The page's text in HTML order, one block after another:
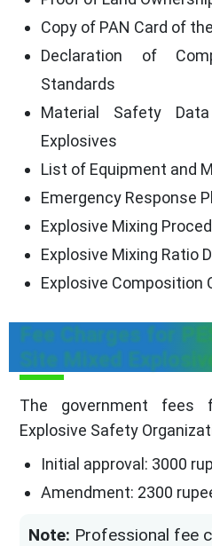
Copy of PAN Card of
Declaration of
Standards
Material Safety
Explosives
List of Equipment and
Emergency Response
Explosive Mixing
Explosive Mixing Ratio
Explosive Composition
Fee Charges for
Site Mixed
The government fees
Explosive Safety
Initial approval: 3000
Amendment: 2300
Note: Professional fee